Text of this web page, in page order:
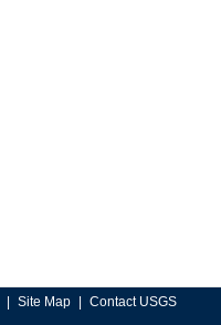
Site Map Contact USGS